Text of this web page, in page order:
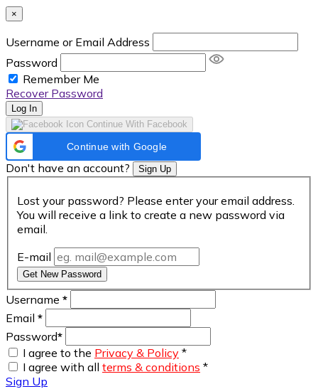
×
Username or Email Address
Password
Remember Me
Recover Password
Log In
Continue With Facebook
Continue with Google
Don't have an account? Sign Up
Lost your password? Please enter your email address.
You will receive a link to create a new password via
email.
E-mail
Get New Password
Username *
Email *
Password*
I agree to the Privacy & Policy *
I agree with all terms & conditions *
Sign Up